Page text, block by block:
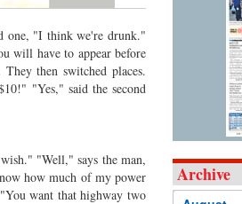
one, "I think we're drunk."
will have to appear before
then switched places.
"Yes," said the second
"Well," says the man,
how much of my power
want that highway two
Archive